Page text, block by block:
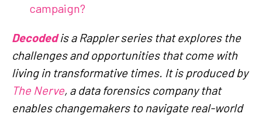
campaign?
Decodedis a Rappler series that explores the
challenges and opportunities that come with
living in transformative times. It is produced by
The Nerve, a data forensics company that
enables changemakers to navigate real-world